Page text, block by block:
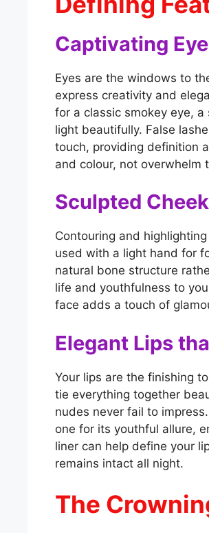
Captivating
Eyes are the windows to
express creativity and
for a classic smokey eye,
light beautifully. False
touch, providing definition
and colour, not overwhelm
Sculpted
Contouring and
used with a light hand for
natural bone structure
life and youthfulness to
face adds a touch of
Elegant Lips
Your lips are the finishing
tie everything together
nudes never fail to
one for its youthful allure,
liner can help define your
remains intact all night.
The